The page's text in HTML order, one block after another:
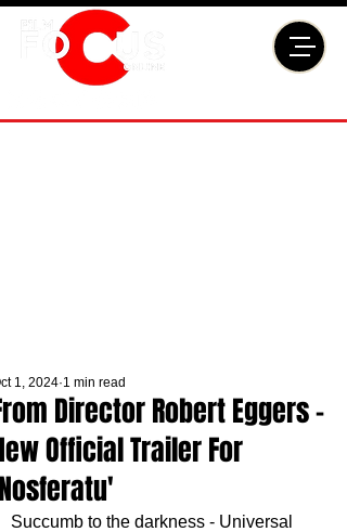
Director Robert Eggers -
Official Trailer For
1, 2024 1 min read
Succumb to the darkness - Universal